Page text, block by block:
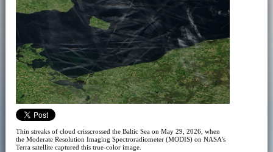
Thin streaks of cloud crisscrossed the Baltic Sea on May 29, 2026, when
the Moderate Resolution Imaging Spectroradiometer (MODIS) on NASA’s
Terra satellite captured this true-color image.